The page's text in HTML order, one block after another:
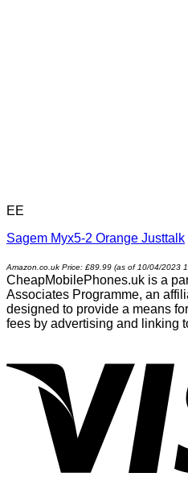
EE
Sagem Myx5-2 Orange Justtalk
Amazon.co.uk Price: £89.99 (as of 10/04/2023
CheapMobilePhones.uk is a
Associates Programme, an
designed to provide a means
fees by advertising and linking